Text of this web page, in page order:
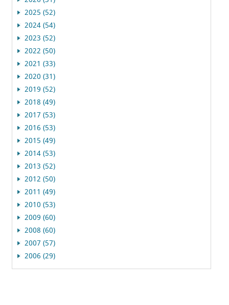
2025 (52)
2024 (54)
2023 (52)
2022 (50)
2021 (33)
2020 (31)
2019 (52)
2018 (49)
2017 (53)
2016 (53)
2015 (49)
2014 (53)
2013 (52)
2012 (50)
2011 (49)
2010 (53)
2009 (60)
2008 (60)
2007 (57)
2006 (29)